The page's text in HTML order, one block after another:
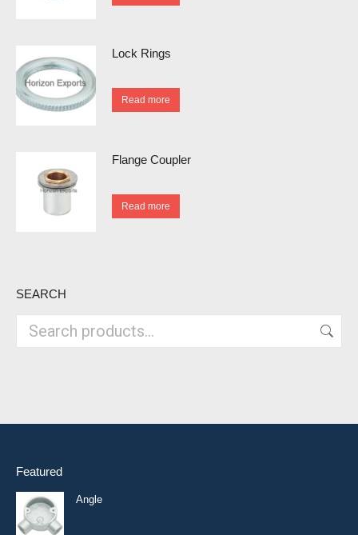
Lock Rings
Read more
Flange Coupler
Read more
SEARCH
Featured
Angle